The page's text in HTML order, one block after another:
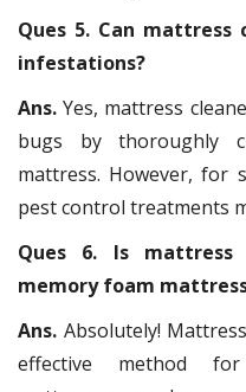
Ques 5. Can
infestations?
Ans.Yes, mattress
bugs by thoroughly
mattress. However, for
pest control treatments
Ques 6. Is
memory foam
Ans. Absolutely!
effective method